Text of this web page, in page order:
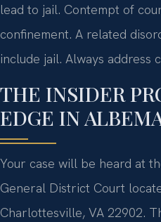
lead to jail. Contempt of
confinement. A related
include jail. Always
THE INSIDER
EDGE IN
Your case will be heard at
General District Court
Charlottesville, VA 22902.